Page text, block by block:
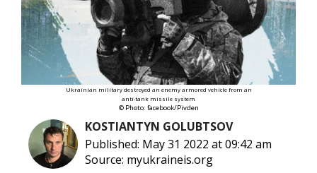
Ukrainian military destroyed an enemy armored vehicle from an
anti-tank missile system
© Photo: facebook/Pivden
KOSTIANTYN GOLUBTSOV
Published: May 31 2022 at 09:42 am
Source: myukraineis.org